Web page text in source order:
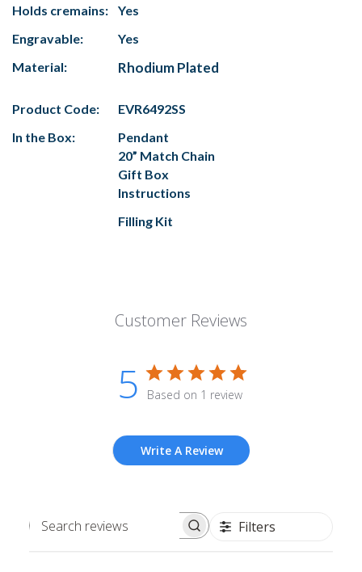
Holds cremains:
Yes
Engravable:
Yes
Material:
Rhodium Plated
Product Code:
EVR6492SS
In the Box:
Pendant
20” Match Chain
Gift Box
Instructions
Filling Kit
Customer Reviews
5 Based on 1 review
Write A Review
Search
Filters